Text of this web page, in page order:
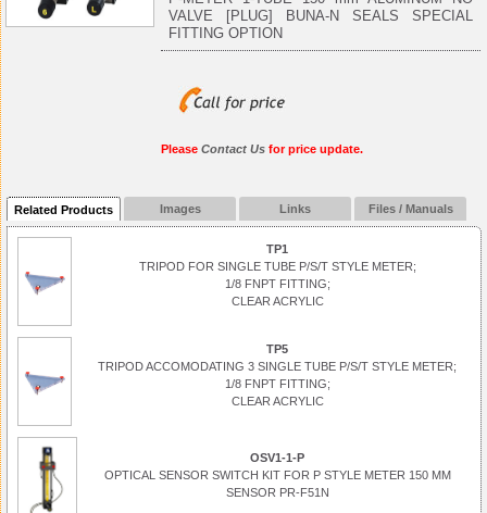
VALVE [PLUG] BUNA-N SEALS SPECIAL
FITTING OPTION
Please Contact Us for price update.
Related Products Images Links Files / Manuals
TP1
TRIPOD FOR SINGLE TUBE P/S/T STYLE METER;
1/8 FNPT FITTING;
CLEAR ACRYLIC
TP5
TRIPOD ACCOMODATING 3 SINGLE TUBE P/S/T STYLE METER;
1/8 FNPT FITTING;
CLEAR ACRYLIC
OSV1-1-P
OPTICAL SENSOR SWITCH KIT FOR P STYLE METER 150 MM
SENSOR PR-F51N